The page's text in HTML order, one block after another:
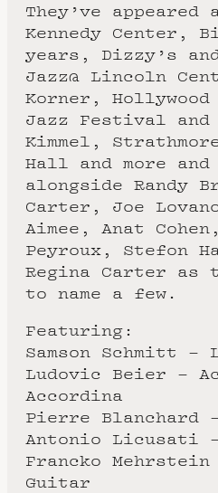
They’ve appeared
Kennedy Center,
years, Dizzy’s
Jazz@ Lincoln
Korner,
Jazz Festival and
Kimmel,
Hall and more and
alongside Randy
Carter, Joe
Aimee, Anat
Peyroux, Stefon
Regina Carter as
to name a few.
Featuring:
Samson Schmitt –
Ludovic Beier –
Accordina
Pierre Blanchard
Antonio Licusati –
Francko Mehrstein
Guitar